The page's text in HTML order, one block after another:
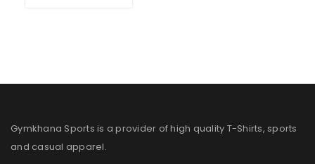
Gymkhana Sports is a provider of high quality T-Shirts, sports
and casual apparel.